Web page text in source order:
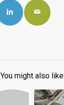
You might also like